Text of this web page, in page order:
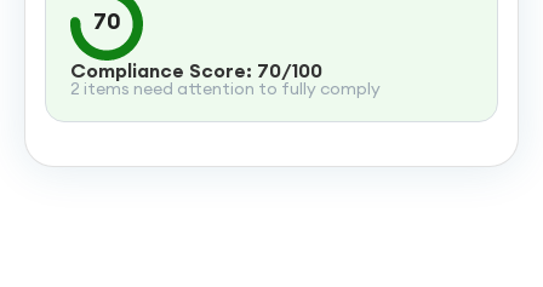
70
Compliance Score: 70/100
2 items need attention to fully comply